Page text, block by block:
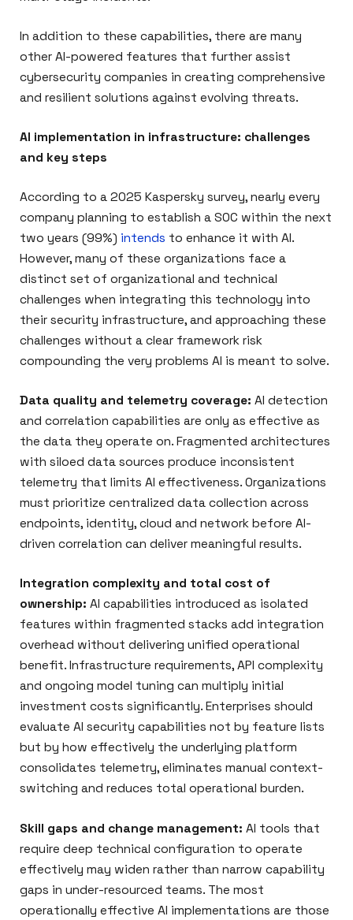
In addition to these capabilities, there are many
other AI-powered features that further assist
cybersecurity companies in creating comprehensive
and resilient solutions against evolving threats.
AI implementation in infrastructure: challenges
and key steps
According to a 2025 Kaspersky survey, nearly every
company planning to establish a SOC within the next
two years (99%) intends to enhance it with AI.
However, many of these organizations face a
distinct set of organizational and technical
challenges when integrating this technology into
their security infrastructure, and approaching these
challenges without a clear framework risk
compounding the very problems AI is meant to solve.
Data quality and telemetry coverage: AI detection
and correlation capabilities are only as effective as
the data they operate on. Fragmented architectures
with siloed data sources produce inconsistent
telemetry that limits AI effectiveness. Organizations
must prioritize centralized data collection across
endpoints, identity, cloud and network before AI-
driven correlation can deliver meaningful results.
Integration complexity and total cost of
ownership: AI capabilities introduced as isolated
features within fragmented stacks add integration
overhead without delivering unified operational
benefit. Infrastructure requirements, API complexity
and ongoing model tuning can multiply initial
investment costs significantly. Enterprises should
evaluate AI security capabilities not by feature lists
but by how effectively the underlying platform
consolidates telemetry, eliminates manual context-
switching and reduces total operational burden.
Skill gaps and change management: AI tools that
require deep technical configuration to operate
effectively may widen rather than narrow capability
gaps in under-resourced teams. The most
operationally effective AI implementations are those